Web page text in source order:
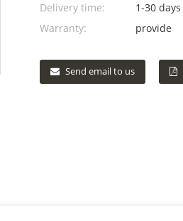
Delivery time:
1-30 days
Warranty:
provide
Send email to us